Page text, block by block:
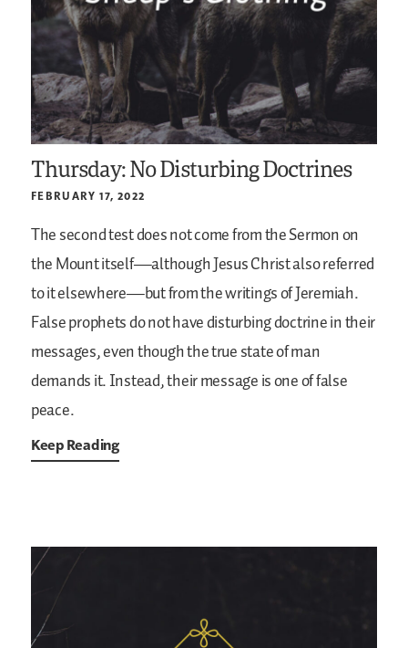
Thursday: No Disturbing Doctrines
FEBRUARY 17, 2022
The second test does not come from the Sermon on
the Mount itself—although Jesus Christ also referred
to it elsewhere—but from the writings of Jeremiah.
False prophets do not have disturbing doctrine in their
messages, even though the true state of man
demands it. Instead, their message is one of false
peace.
Keep Reading